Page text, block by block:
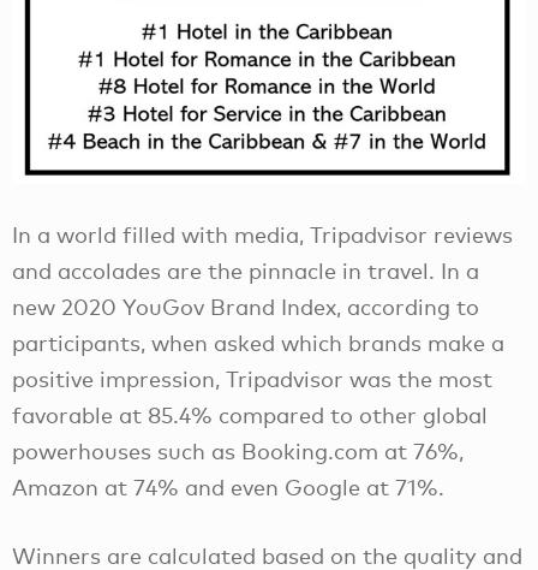
In a world filled with media, Tripadvisor reviews
and accolades are the pinnacle in travel. In a
new 2020 YouGov Brand Index, according to
participants, when asked which brands make a
positive impression, Tripadvisor was the most
favorable at 85.4% compared to other global
powerhouses such as Booking.com at 76%,
Amazon at 74% and even Google at 71%.
Winners are calculated based on the quality and